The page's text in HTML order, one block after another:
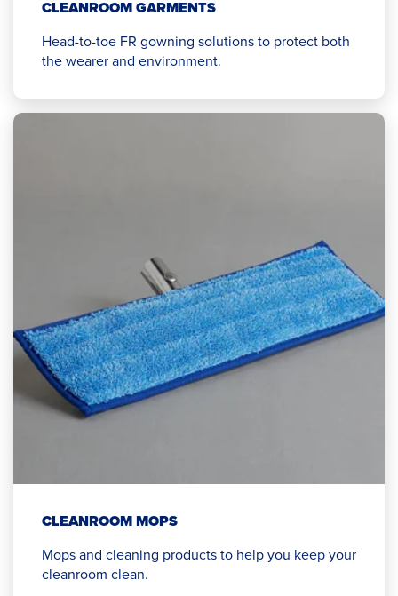
CLEANROOM GARMENTS
Head-to-toe FR gowning solutions to protect both
the wearer and environment.
CLEANROOM MOPS
Mops and cleaning products to help you keep your
cleanroom clean.